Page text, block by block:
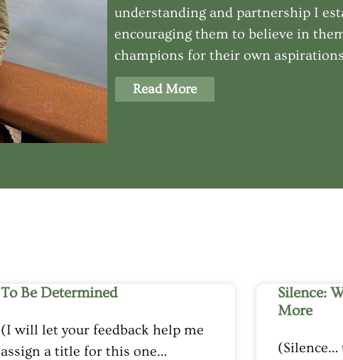
understanding and partnership I
encouraging them to believe in
champions for their own
Read More
To Be Determined
(I will let your feedback help me
assign a title for this one…
Silence:
More
(Silence…